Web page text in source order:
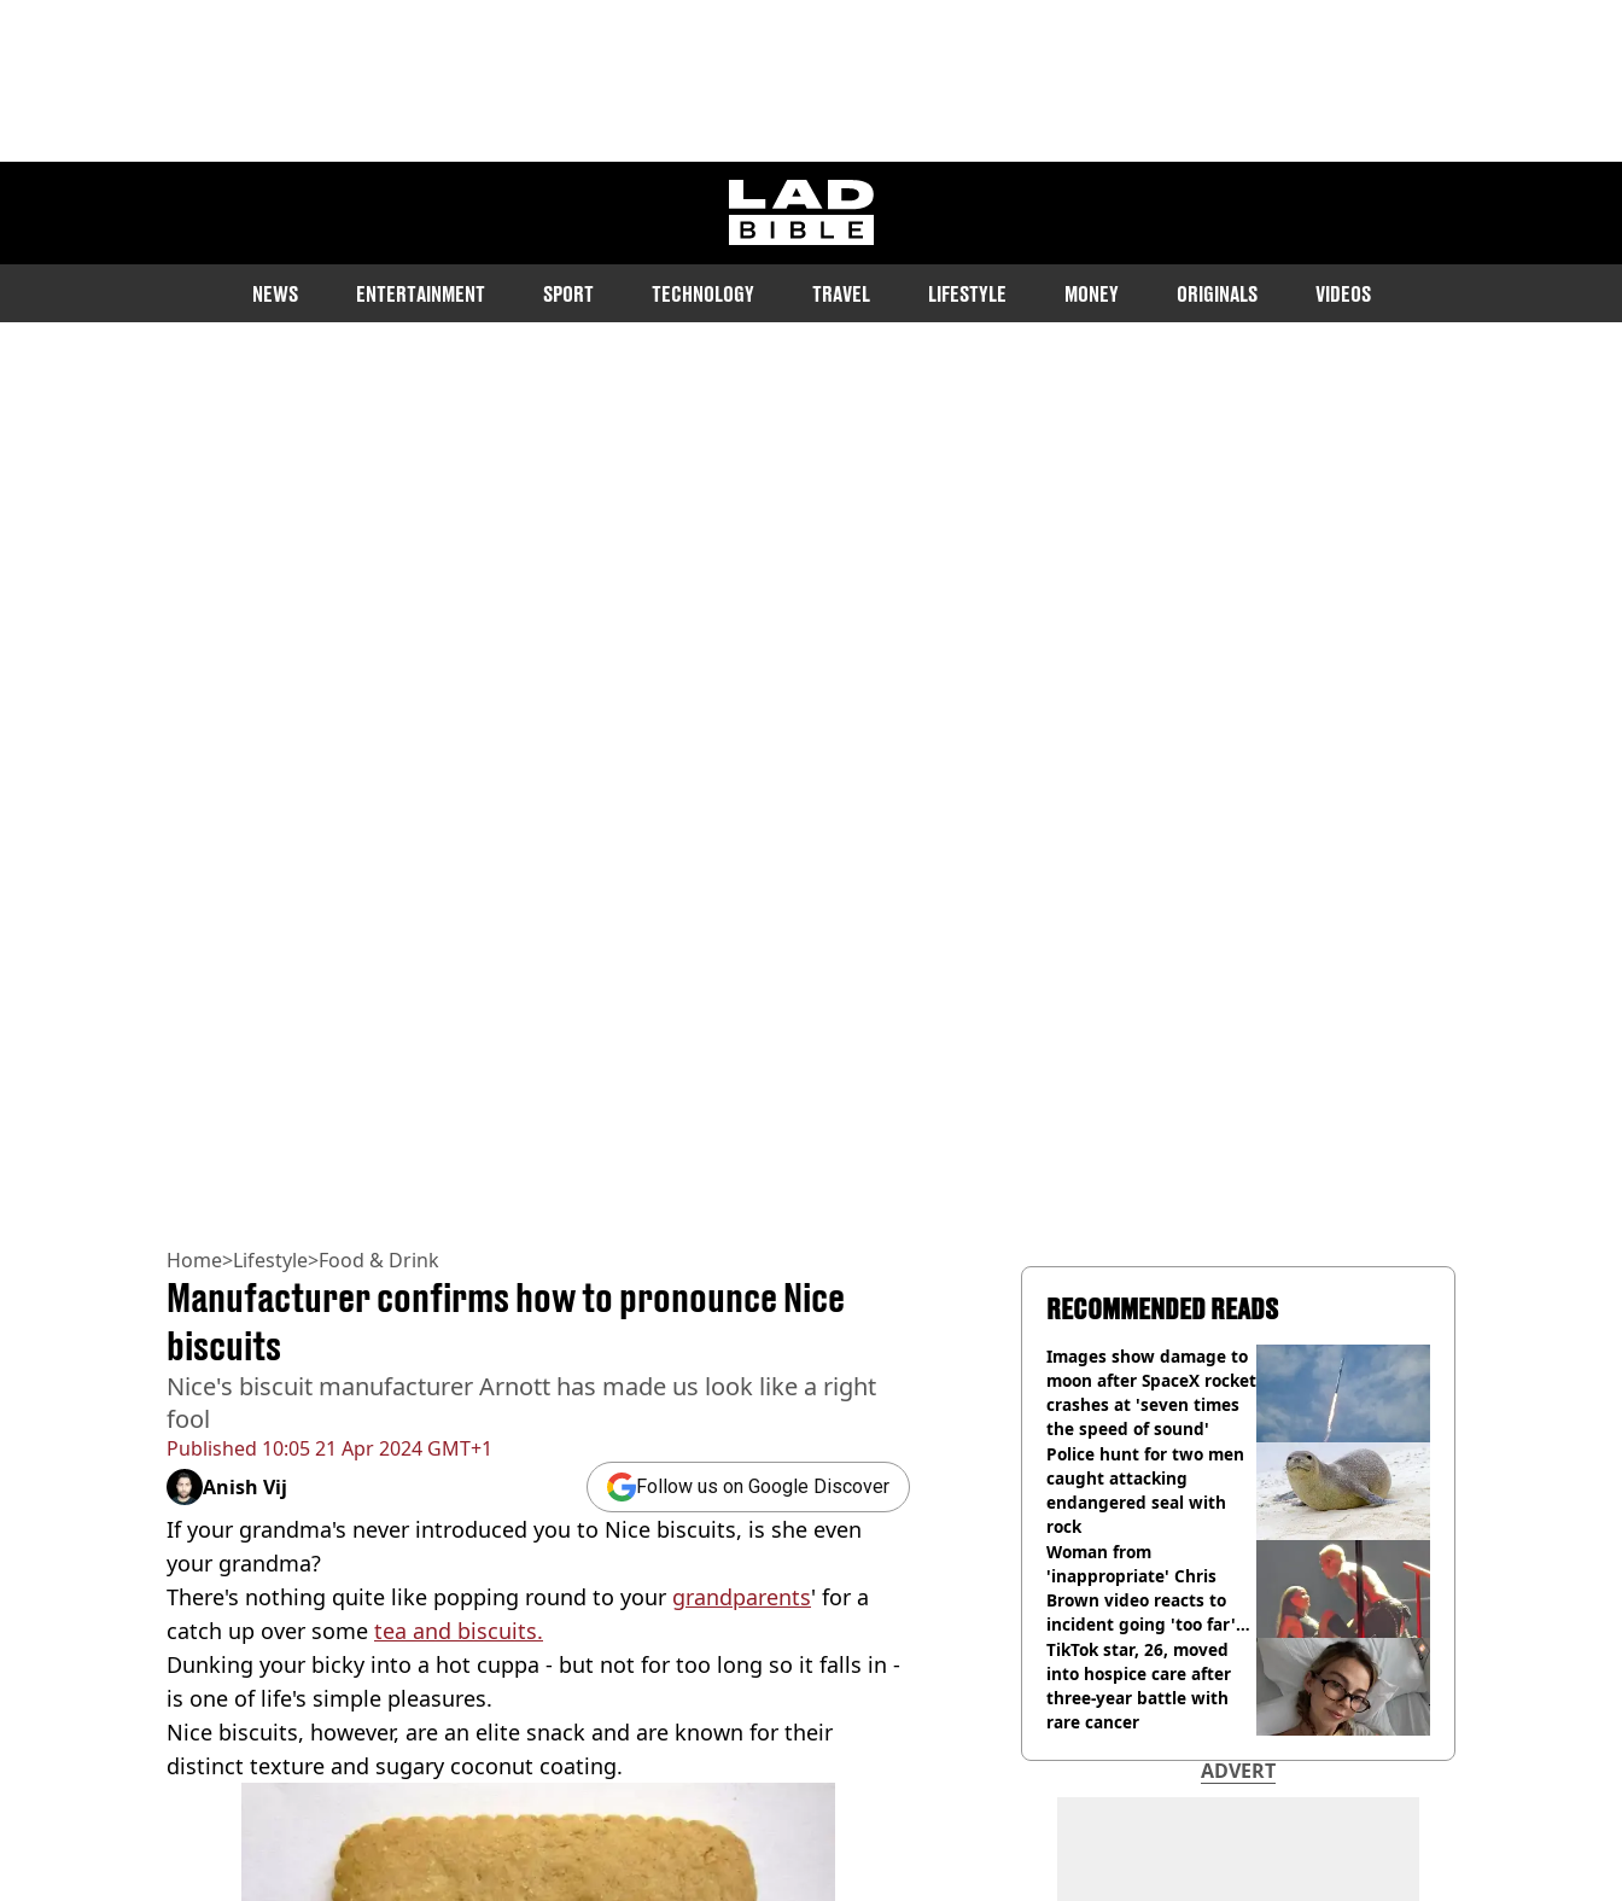
ladbible homepage
NEWS ENTERTAINMENT SPORT TECHNOLOGY TRAVEL LIFESTYLE MONEY ORIGINALS VIDEOS
Home>Lifestyle>Food & Drink
Published 10:05 21 Apr 2024 GMT+1
Manufacturer confirms how to pronounce Nice
biscuits
Nice's biscuit manufacturer Arnott has made us look like a right
fool
Anish Vij Follow us on Google Discover
If your grandma's never introduced you to Nice biscuits, is she even
your grandma?
There's nothing quite like popping round to your grandparents' for a
catch up over some tea and biscuits.
Dunking your bicky into a hot cuppa - but not for too long so it falls in -
is one of life's simple pleasures.
Nice biscuits, however, are an elite snack and are known for their
distinct texture and sugary coconut coating.
RECOMMENDED READS
Images show damage to
moon after SpaceX rocket
crashes at 'seven times
the speed of sound'
Police hunt for two men
caught attacking
endangered seal with
rock
Woman from
'inappropriate' Chris
Brown video reacts to
incident going 'too far'
with new pics
TikTok star, 26, moved
into hospice care after
three-year battle with
rare cancer
ADVERT